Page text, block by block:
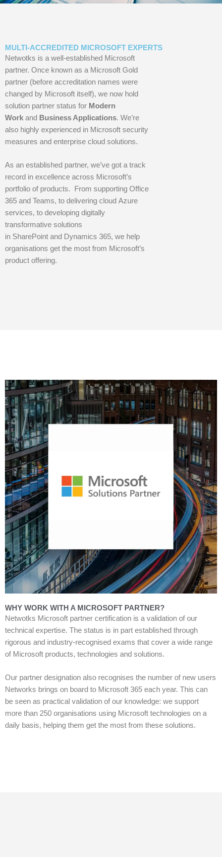
MULTI-ACCREDITED MICROSOFT EXPERTS
Netwotks is a well-established Microsoft
partner. Once known as a Microsoft Gold
partner (before accreditation names were
changed by Microsoft itself), we now hold
solution partner status for Modern
Work and Business Applications. We’re
also highly experienced in Microsoft security
measures and enterprise cloud solutions.
As an established partner, we’ve got a track
record in excellence across Microsoft’s
portfolio of products. From supporting Office
365 and Teams, to delivering cloud Azure
services, to developing digitally
transformative solutions
in SharePoint and Dynamics 365, we help
organisations get the most from Microsoft’s
product offering.
WHY WORK WITH A MICROSOFT PARTNER?
Netwotks Microsoft partner certification is a validation of our
technical expertise. The status is in part established through
rigorous and industry-recognised exams that cover a wide range
of Microsoft products, technologies and solutions.
Our partner designation also recognises the number of new users
Networks brings on board to Microsoft 365 each year. This can
be seen as practical validation of our knowledge: we support
more than 250 organisations using Microsoft technologies on a
daily basis, helping them get the most from these solutions.